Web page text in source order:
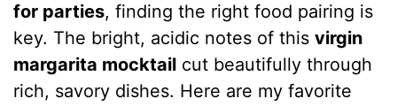
for parties, finding the right food pairing is
key. The bright, acidic notes of thisvirgin
margarita mocktail cut beautifully through
rich, savory dishes. Here are my favorite